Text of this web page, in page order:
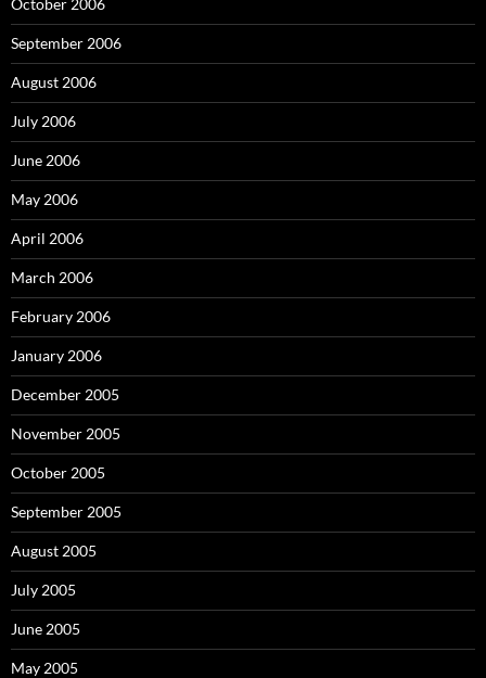
October 2006
September 2006
August 2006
July 2006
June 2006
May 2006
April 2006
March 2006
February 2006
January 2006
December 2005
November 2005
October 2005
September 2005
August 2005
July 2005
June 2005
May 2005